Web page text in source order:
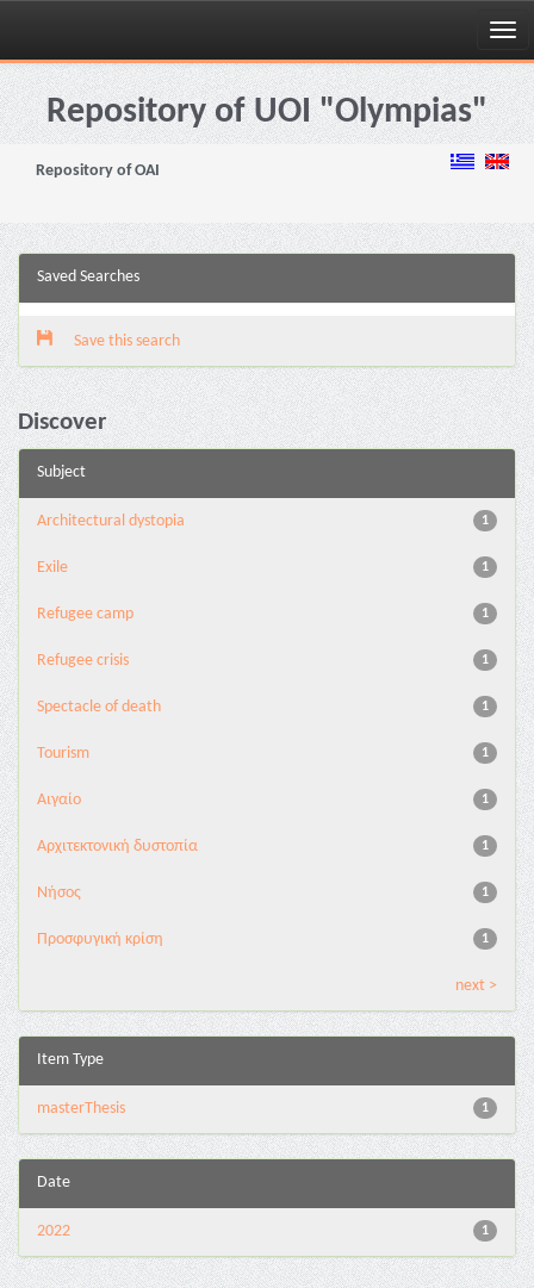
Skip
navigationRepository of UOI "Olympias"
Repository of OAI
Saved Searches
Save this search
Discover
Subject
1
Architectural dystopia
1
Exile
1
Refugee camp
1
Refugee crisis
1
Spectacle of death
1
Tourism
1
Αιγαίο
1
Αρχιτεκτονική δυστοπία
1
Νήσος
1
Προσφυγική κρίση
next >
Item Type
1
masterThesis
Date
1
2022